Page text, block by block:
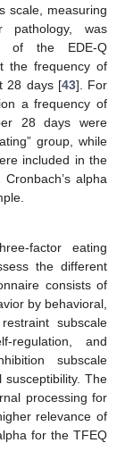
scale, measuring
pathology, was
of the EDE-Q
the frequency of
28 days [43]. For
a frequency of
28 days were
group, while
included in the
alpha
factor eating
the different
consists of
by behavioral,
subscale
regulation, and
subscale
The
processing for
relevance of
for the TFEQ